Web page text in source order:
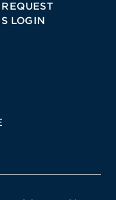
LOGIN